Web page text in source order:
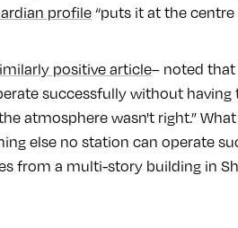
profile“puts it at the centre
positive article– noted that
successfully without having
atmosphere wasn't right.” What
else no station can operate
from a multi-story building in